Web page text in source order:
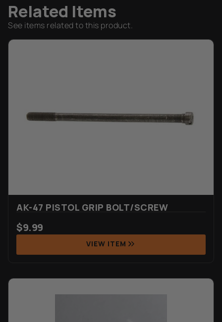
Related Items
See items related to this product.
AK-47 PISTOL GRIP BOLT/SCREW
$9.99
VIEW ITEM